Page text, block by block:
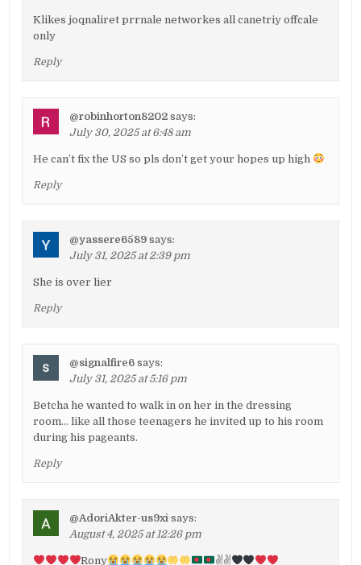
Klikes joqnaliret prrnale networkes all canetriy offcale
only
Reply
@robinhorton8202 says:
July 30, 2025 at 6:48 am
He can’t fix the US so pls don’t get your hopes up high
Reply
@yassere6589 says:
July 31, 2025 at 2:39 pm
She is over lier
Reply
@signalfire6 says:
July 31, 2025 at 5:16 pm
Betcha he wanted to walk in on her in the dressing
room… like all those teenagers he invited up to his room
during his pageants.
Reply
@AdoriAkter-us9xi says:
August 4, 2025 at 12:26 pm
Rony ✌✌